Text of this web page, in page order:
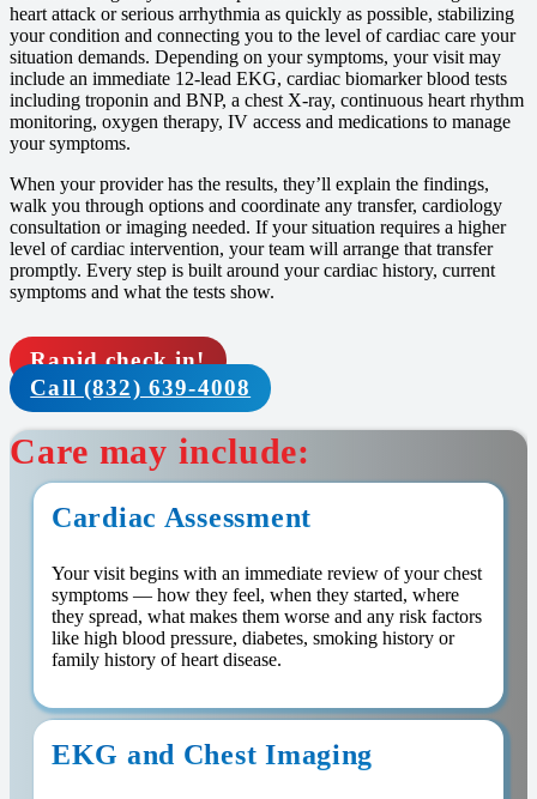
heart attack or serious arrhythmia as quickly as possible, stabilizing
your condition and connecting you to the level of cardiac care your
situation demands. Depending on your symptoms, your visit may
include an immediate 12-lead EKG, cardiac biomarker blood tests
including troponin and BNP, a chest X-ray, continuous heart rhythm
monitoring, oxygen therapy, IV access and medications to manage
your symptoms.
When your provider has the results, they’ll explain the findings,
walk you through options and coordinate any transfer, cardiology
consultation or imaging needed. If your situation requires a higher
level of cardiac intervention, your team will arrange that transfer
promptly. Every step is built around your cardiac history, current
symptoms and what the tests show.
Rapid check in!
Call (832) 639-4008
Care may include:
Cardiac Assessment
Your visit begins with an immediate review of your chest
symptoms — how they feel, when they started, where
they spread, what makes them worse and any risk factors
like high blood pressure, diabetes, smoking history or
family history of heart disease.
EKG and Chest Imaging